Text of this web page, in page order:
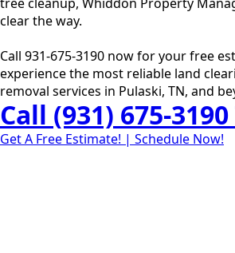
tree cleanup, Whiddon Property
clear the way.
Call 931-675-3190 now for your free
experience the most reliable land
removal services in Pulaski, TN, and
Call (931) 675-
Get A Free Estimate! | Schedule Now!